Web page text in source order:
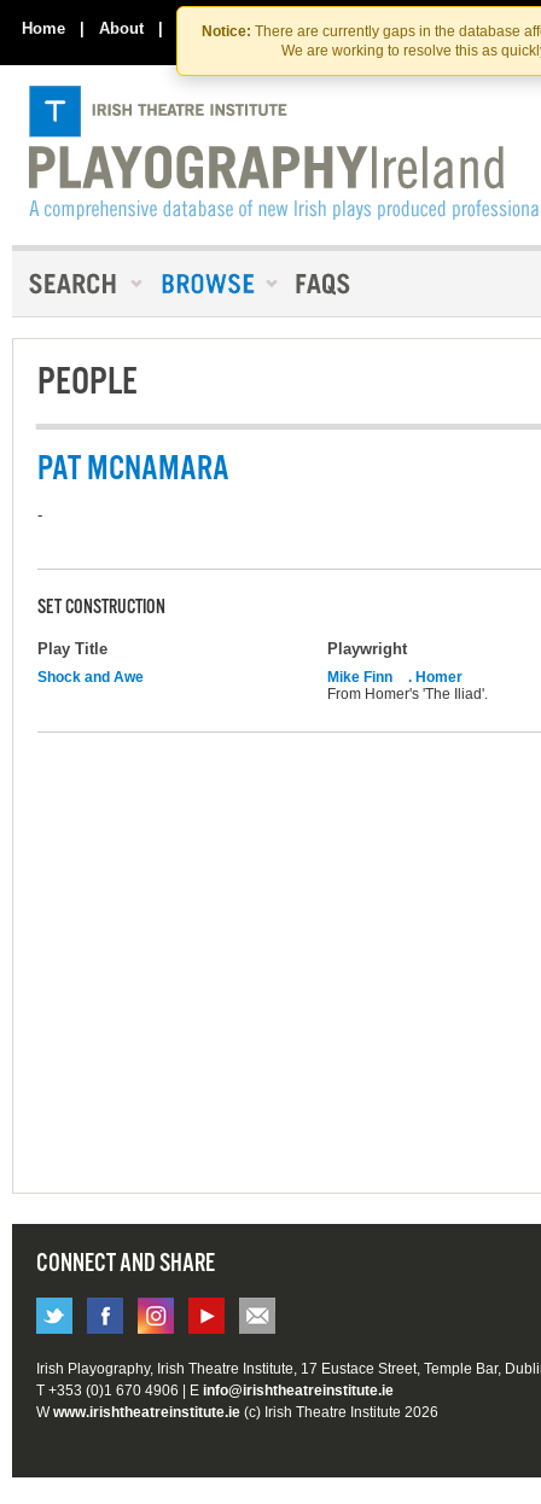
Skip
to
the
content
Skip
to
content
Notice: There are currently gaps in the database
We are working to resolve this as
Home | About | Contact Us
PEOPLE
PAT MCNAMARA
-
SET CONSTRUCTION
Play Title Playwright
Shock and Awe Mike Finn
. Homer
From Homer's 'The Iliad'.
CONNECT AND SHARE
Irish Playography, Irish Theatre Institute, 17 Eustace Street, Temple Bar,
T +353 (0)1 670 4906 | E info@irishtheatreinstitute.ie
Wwww.irishtheatreinstitute.ie (c) Irish Theatre Institute 2026